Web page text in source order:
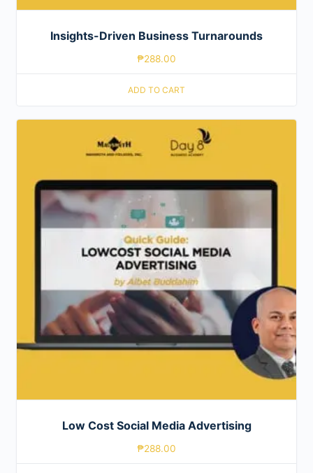
Insights-Driven Business Turnarounds
₱288.00
ADD TO CART
Low Cost Social Media Advertising
₱288.00